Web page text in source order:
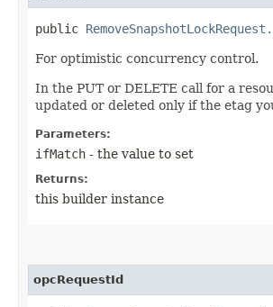
public
For optimistic concurrency control.
In the PUT or DELETE call for a
updated or deleted only if the etag
Parameters:
ifMatch - the value to set
Returns:
this builder instance
opcRequestId